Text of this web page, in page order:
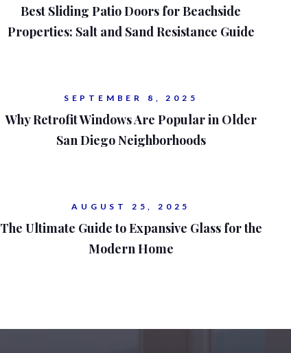
Best Sliding Patio Doors for Beachside
Properties: Salt and Sand Resistance Guide
SEPTEMBER 8, 2025
Why Retrofit Windows Are Popular in Older
San Diego Neighborhoods
AUGUST 25, 2025
The Ultimate Guide to Expansive Glass for the
Modern Home